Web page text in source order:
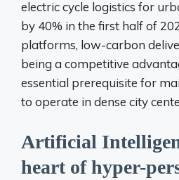
electric cycle logistics for
by 40% in the first half of
platforms, low-carbon
being a competitive
essential prerequisite for
to operate in dense city
Artificial
heart of hyper-